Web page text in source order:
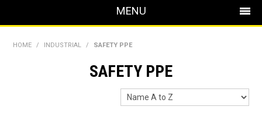
MENU
PRODUCTS
LANDSCAPING
HOME / INDUSTRIAL / SAFETY PPE
SAFETY PPE